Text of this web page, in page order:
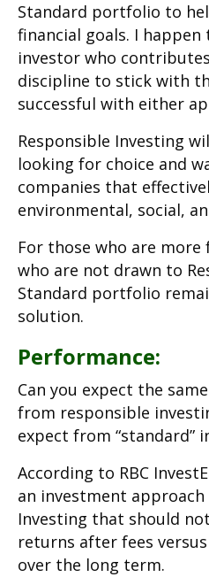
Standard portfolio to
financial goals. I
investor who
discipline to stick with
successful with either
Responsible Investing
looking for choice and
companies that
environmental, social,
For those who are more
who are not drawn to
Standard portfolio
solution.
Performance:
Can you expect the
from responsible
expect from “standard”
According to RBC
an investment
Investing that should
returns after fees
over the long term.